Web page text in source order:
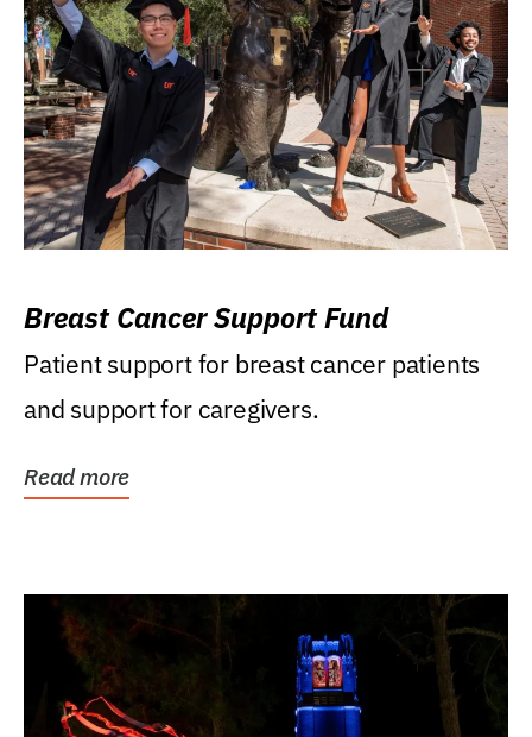
Breast Cancer Support Fund
Patient support for breast cancer patients
and support for caregivers.
Read more